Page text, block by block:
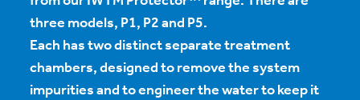
three models, P1, P2 and P5.
Each has two distinct separate treatment
chambers, designed to remove the system
impurities and to engineer the water to keep it